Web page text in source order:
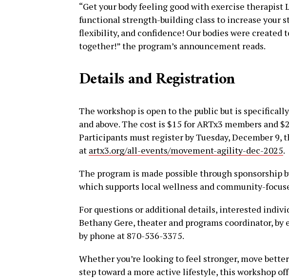
“Get your body feeling good with exercise therapist
functional strength-building class to increase your
flexibility, and confidence! Our bodies were created
together!” the program’s announcement reads.
Details and Registration
The workshop is open to the public but is
and above. The cost is $15 for ARTx3 members and
Participants must register by Tuesday, December 9,
at artx3.org/all-events/movement-agility-dec-2025.
The program is made possible through sponsorship
which supports local wellness and community-
For questions or additional details, interested
Bethany Gere, theater and programs coordinator,
by phone at 870-536-3375.
Whether you’re looking to feel stronger, move
step toward a more active lifestyle, this workshop